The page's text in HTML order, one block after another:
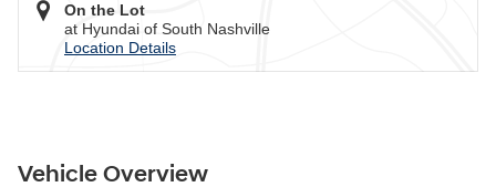
On the Lot
at Hyundai of South Nashville
Location Details
Vehicle Overview